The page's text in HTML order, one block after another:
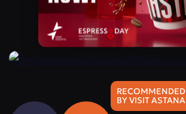
RECOMMENDED
BY VISIT ASTANA
$$$$$
Instagram:@qazaq.gourmet